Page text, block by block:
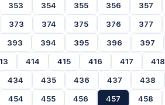
353
354 355 356 357
373
374 375 376 377
393
394 395 396 397
414 415 416 417 418
434
435 436 437 438
454
455 456 457 458